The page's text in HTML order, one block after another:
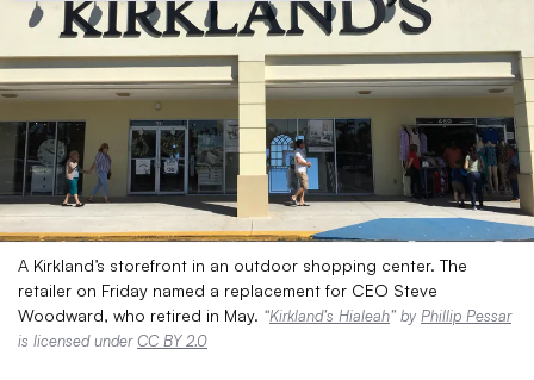
A Kirkland’s storefront in an outdoor shopping center. The
retailer on Friday named a replacement for CEO Steve
Woodward, who retired in May. “Kirkland’s Hialeah” by Phillip Pessar
is licensed underCC BY 2.0